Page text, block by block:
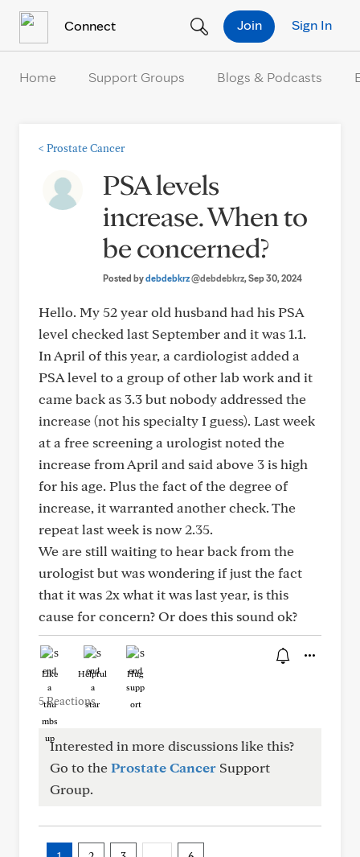
Connect Sign In
Join
Home Support Groups Blogs & Podcasts
< Prostate Cancer
PSA levels
increase. When to
be concerned?
Posted bydebdebkrz@debdebkrz, Sep 30, 2024
Hello. My 52 year old husband had his PSA
level checked last September and it was 1.1.
In April of this year, a cardiologist added a
PSA level to a group of other lab work and it
came back as 3.3 but nobody addressed the
increase (not his specialty I guess). Last week
at a free screening a urologist noted the
increase from April and said above 3 is high
for his age. Plus the fact of the degree of
increase, it warranted another check. The
repeat last week is now 2.35.
We are still waiting to hear back from the
urologist but was wondering if just the fact
that it was 2x what it was last year, is this
cause for concern? Or does this sound ok?
Like Helpful Hug
5 Reactions
Interested in more discussions like this?
Go to theProstate Cancer Support
Group.